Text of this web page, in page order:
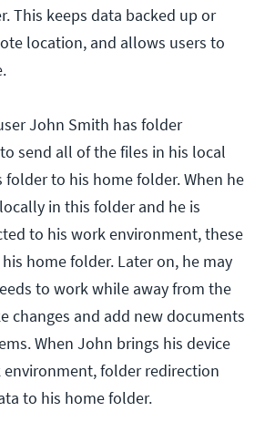
This keeps data backed up or
location, and allows users to
John Smith has folder
send all of the files in his local
to his home folder. When he
in this folder and he is
to his work environment, these
home folder. Later on, he may
to work while away from the
changes and add new documents
When John brings his device
folder redirection
to his home folder.